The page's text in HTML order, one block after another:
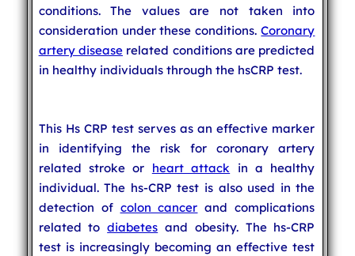
conditions. The values are not taken into
consideration under these conditions.Coronary
artery diseaserelated conditions are predicted
in healthy individuals through the hsCRP test.
This Hs CRP test serves as an effective marker
in identifying the risk for coronary artery
related stroke or heart attack in a healthy
individual. The hs-CRP test is also used in the
detection of colon cancer and complications
related todiabetes and obesity. The hs-CRP
test is increasingly becoming an effective test